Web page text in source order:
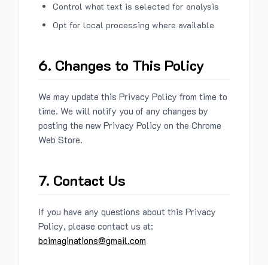
Control what text is selected for analysis
Opt for local processing where available
6. Changes to This Policy
We may update this Privacy Policy from time to
time. We will notify you of any changes by
posting the new Privacy Policy on the Chrome
Web Store.
7. Contact Us
If you have any questions about this Privacy
Policy, please contact us at:
boimaginations@gmail.com